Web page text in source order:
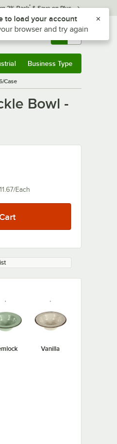
3% Back* & Save on Plus
Returns & 0
Business Type
Case
Bowl -
/Each
Vanilla
Z to reach the notifications list
to load your account
browser and try again